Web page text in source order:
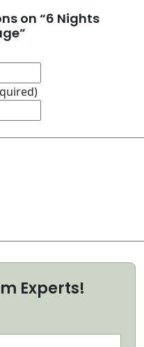
on “6 Nights
”
Experts!